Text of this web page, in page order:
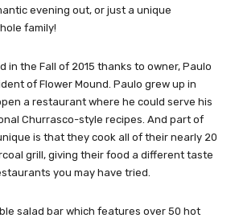
evening out, or just a unique
family!
in the Fall of 2015 thanks to owner, Paulo
of Flower Mound. Paulo grew up in
a restaurant where he could serve his
Churrasco-style recipes. And part of
is that they cook all of their nearly 20
grill, giving their food a different taste
you may have tried.
salad bar which features over 50 hot